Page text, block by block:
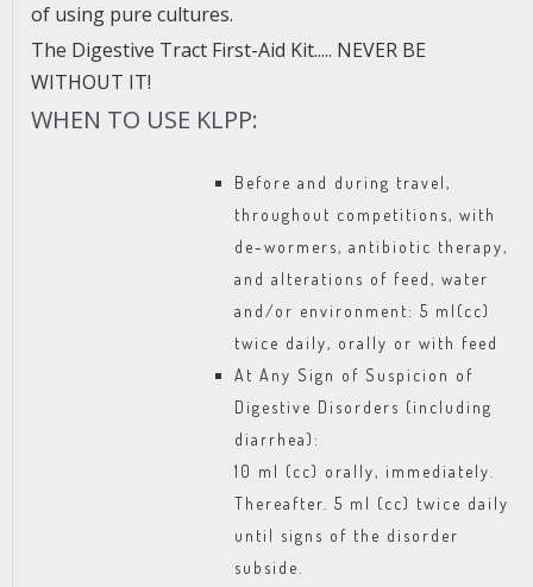
of using pure cultures.
The Digestive Tract First-Aid Kit..... NEVER BE
WITHOUT IT!
WHEN TO USE KLPP:
Before and during travel,
throughout competitions, with
de-wormers, antibiotic therapy,
and alterations of feed, water
and/or environment: 5 ml(cc)
twice daily, orally or with feed
At Any Sign of Suspicion of
Digestive Disorders (including
diarrhea):
10 ml (cc) orally, immediately.
Thereafter. 5 ml (cc) twice daily
until signs of the disorder
subside.